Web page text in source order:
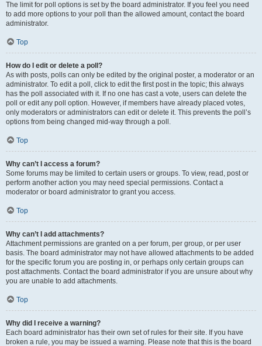
The limit for poll options is set by the board administrator. If you feel you need
to add more options to your poll than the allowed amount, contact the board
administrator.
Top
How do I edit or delete a poll?
As with posts, polls can only be edited by the original poster, a moderator or an
administrator. To edit a poll, click to edit the first post in the topic; this always
has the poll associated with it. If no one has cast a vote, users can delete the
poll or edit any poll option. However, if members have already placed votes,
only moderators or administrators can edit or delete it. This prevents the poll’s
options from being changed mid-way through a poll.
Top
Why can’t I access a forum?
Some forums may be limited to certain users or groups. To view, read, post or
perform another action you may need special permissions. Contact a
moderator or board administrator to grant you access.
Top
Why can’t I add attachments?
Attachment permissions are granted on a per forum, per group, or per user
basis. The board administrator may not have allowed attachments to be added
for the specific forum you are posting in, or perhaps only certain groups can
post attachments. Contact the board administrator if you are unsure about why
you are unable to add attachments.
Top
Why did I receive a warning?
Each board administrator has their own set of rules for their site. If you have
broken a rule, you may be issued a warning. Please note that this is the board